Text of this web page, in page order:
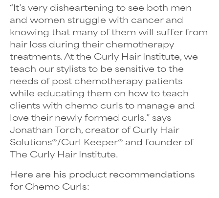
“It’s very disheartening to see both men
and women struggle with cancer and
knowing that many of them will suffer from
hair loss during their chemotherapy
treatments. At the Curly Hair Institute, we
teach our stylists to be sensitive to the
needs of post chemotherapy patients
while educating them on how to teach
clients with chemo curls to manage and
love their newly formed curls.” says
Jonathan Torch, creator of Curly Hair
Solutions®/Curl Keeper® and founder of
The Curly Hair Institute.
Here are his product recommendations
for Chemo Curls: